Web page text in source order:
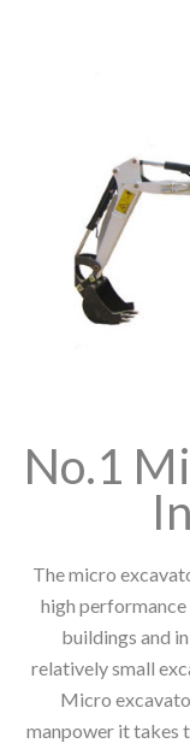
No.1
The micro
high performance
buildings and
relatively small
Micro
manpower it takes